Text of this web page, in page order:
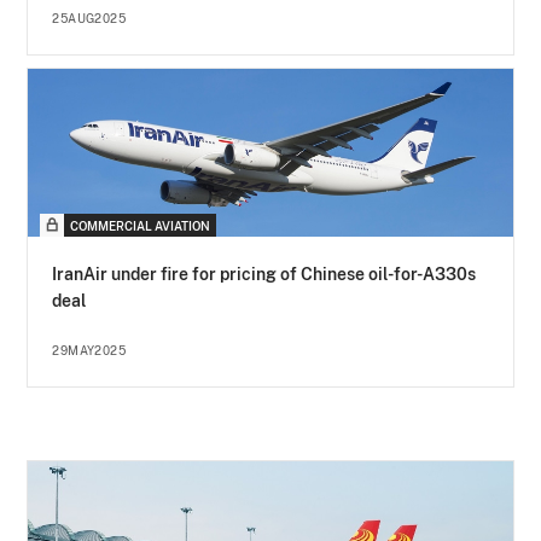
25AUG2025
COMMERCIAL AVIATION
IranAir under fire for pricing of Chinese oil-for-A330s
deal
29MAY2025